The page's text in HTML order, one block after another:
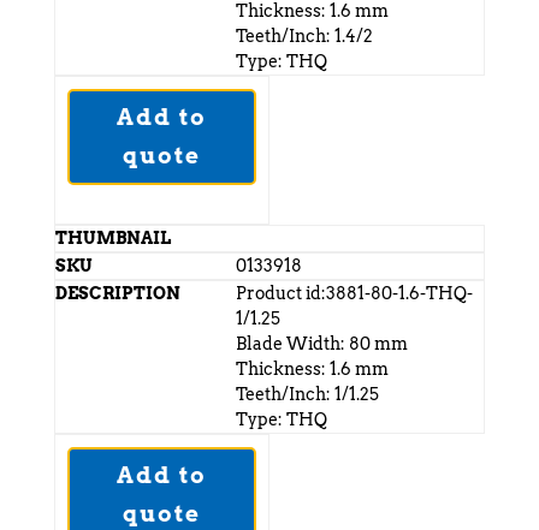
Thickness: 1.6 mm
Teeth/Inch: 1.4/2
Type: THQ
Add to
quote
0133918
Product id:3881-80-1.6-THQ-
1/1.25
Blade Width: 80 mm
Thickness: 1.6 mm
Teeth/Inch: 1/1.25
Type: THQ
Add to
quote